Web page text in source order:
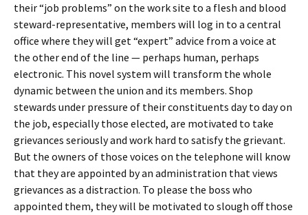
their “job problems” on the work site to a flesh and blood
steward-representative, members will log in to a central
office where they will get “expert” advice from a voice at
the other end of the line — perhaps human, perhaps
electronic. This novel system will transform the whole
dynamic between the union and its members. Shop
stewards under pressure of their constituents day to day on
the job, especially those elected, are motivated to take
grievances seriously and work hard to satisfy the grievant.
But the owners of those voices on the telephone will know
that they are appointed by an administration that views
grievances as a distraction. To please the boss who
appointed them, they will be motivated to slough off those